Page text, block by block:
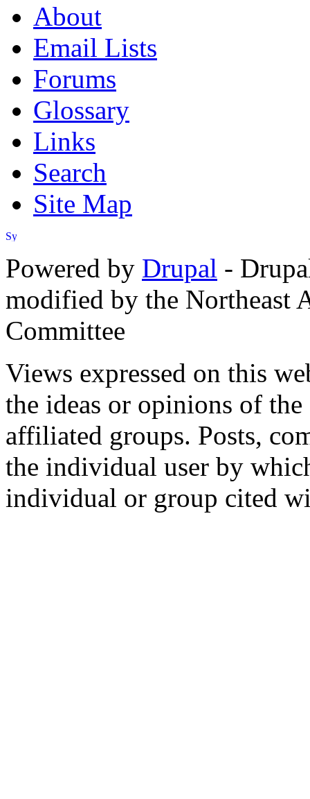
About
Email Lists
Forums
Glossary
Links
Search
Site Map
Powered by Drupal -
modified by the Northeast
Committee
Views expressed on this
the ideas or opinions of
affiliated groups. Posts,
the individual user by
individual or group cited